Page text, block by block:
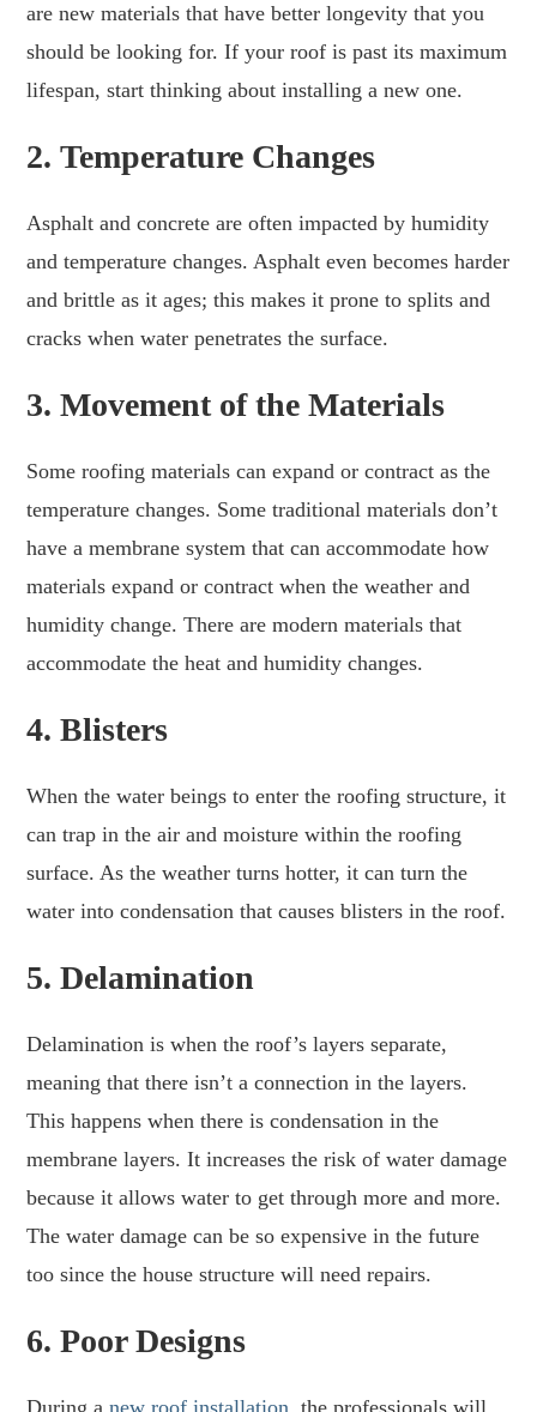
are new materials that have better longevity that you
should be looking for. If your roof is past its maximum
lifespan, start thinking about installing a new one.
2.Temperature Changes
Asphalt and concrete are often impacted by humidity
and temperature changes. Asphalt even becomes harder
and brittle as it ages; this makes it prone to splits and
cracks when water penetrates the surface.
3.Movement of the Materials
Some roofing materials can expand or contract as the
temperature changes. Some traditional materials don’t
have a membrane system that can accommodate how
materials expand or contract when the weather and
humidity change. There are modern materials that
accommodate the heat and humidity changes.
4.Blisters
When the water beings to enter the roofing structure, it
can trap in the air and moisture within the roofing
surface. As the weather turns hotter, it can turn the
water into condensation that causes blisters in the roof.
5.Delamination
Delamination is when the roof’s layers separate,
meaning that there isn’t a connection in the layers.
This happens when there is condensation in the
membrane layers. It increases the risk of water damage
because it allows water to get through more and more.
The water damage can be so expensive in the future
too since the house structure will need repairs.
6.Poor Designs